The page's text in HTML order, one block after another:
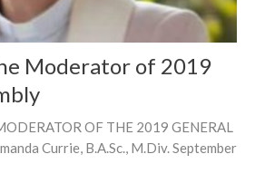
Moderator of 2019
OF THE 2019 GENERAL
Currie, B.A.Sc., M.Div. September